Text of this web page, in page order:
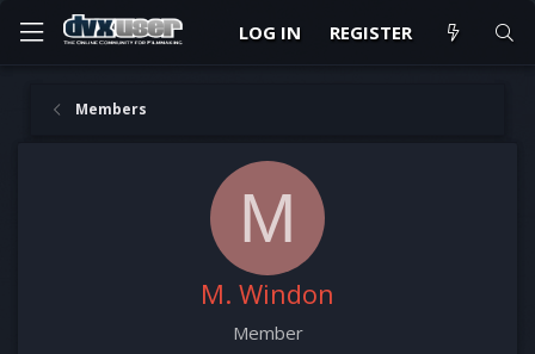
LOG IN REGISTER
Members
M
M. Windon
Member